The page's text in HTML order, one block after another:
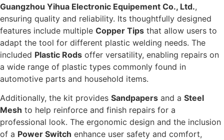
Guangzhou Yihua Electronic Equipement Co., Ltd.,
ensuring quality and reliability. Its thoughtfully designed
features include multiple Copper Tips that allow users to
adapt the tool for different plastic welding needs. The
included Plastic Rods offer versatility, enabling repairs on
a wide range of plastic types commonly found in
automotive parts and household items.
Additionally, the kit provides Sandpapers and a Steel
Mesh to help reinforce and finish repairs for a
professional look. The ergonomic design and the inclusion
of a Power Switch enhance user safety and comfort,